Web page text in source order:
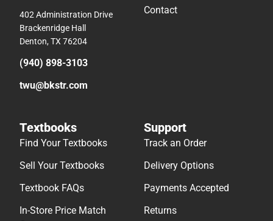
402 Administration Drive
Brackenridge Hall
Denton, TX 76204
(940) 898-3103
twu@bkstr.com
Contact
Textbooks
Find Your Textbooks
Sell Your Textbooks
Textbook FAQs
In-Store Price Match
Support
Track an Order
Delivery Options
Payments Accepted
Returns